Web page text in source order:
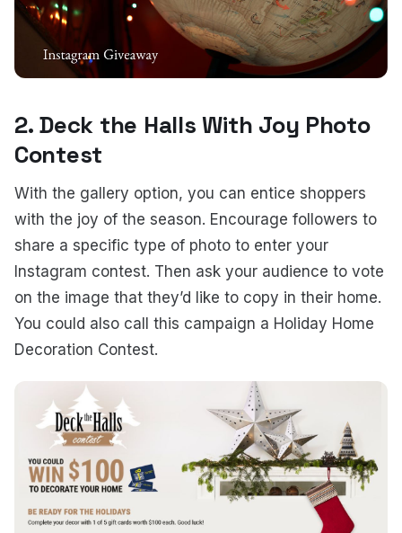
2. Deck the Halls With Joy Photo
Contest
With the gallery option, you can entice shoppers
with the joy of the season. Encourage followers to
share a specific type of photo to enter your
Instagram contest. Then ask your audience to vote
on the image that they’d like to copy in their home.
You could also call this campaign a Holiday Home
Decoration Contest.